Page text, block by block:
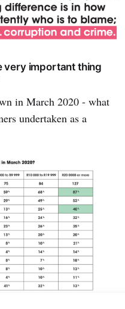
very important thing
in March 2020 - what
undertaken as a